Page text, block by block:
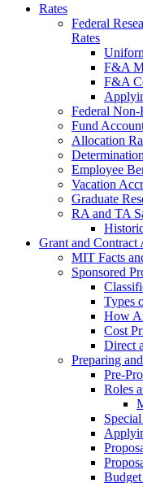
Rates
Federal
Rates
F&A
F&A
Federal Non-
Fund
Allocation
Employee
Vacation
Graduate
RA and TA
Grant and Contract
MIT Facts
Sponsored
Types
How
Cost
Direct
Preparing
Pre-
Roles